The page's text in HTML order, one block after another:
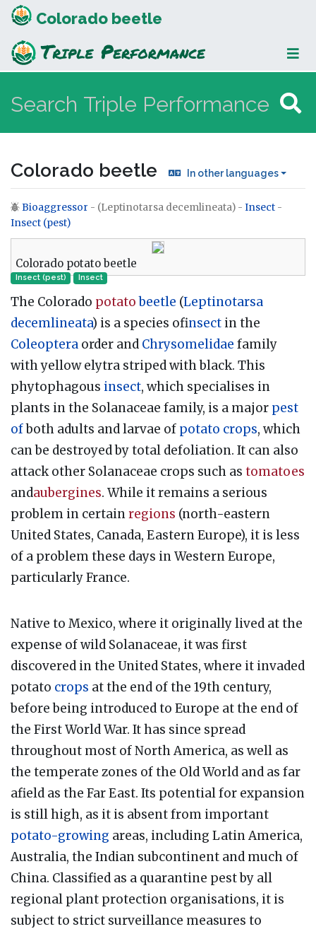
Colorado beetle
Colorado beetle In other languages
Jump to:navigation,search
Bioaggressor - (Leptinotarsa decemlineata) - Insect -
Insect (pest)
Colorado potato beetle
Insect (pest) Insect
The Colorado potato beetle (Leptinotarsa
decemlineata) is a species ofinsect in the
Coleoptera order and Chrysomelidae family
with yellow elytra striped with black. This
phytophagous insect, which specialises in
plants in the Solanaceae family, is a major pest
ofboth adults and larvae of potato crops, which
can be destroyed by total defoliation. It can also
attack other Solanaceae crops such as tomatoes
andaubergines. While it remains a serious
problem in certainregions (north-eastern
United States, Canada, Eastern Europe), it is less
of a problem these days in Western Europe,
particularly France.
Native to Mexico, where it originally lived at the
expense of wild Solanaceae, it was first
discovered in the United States, where it invaded
potato crops at the end of the 19th century,
before being introduced to Europe at the end of
the First World War. It has since spread
throughout most of North America, as well as
the temperate zones of the Old World and as far
afield as the Far East. Its potential for expansion
is still high, as it is absent from important
potato-growing areas, including Latin America,
Australia, the Indian subcontinent and much of
China. Classified as a quarantine pest by all
regional plant protection organisations, it is
subject to strict surveillance measures to